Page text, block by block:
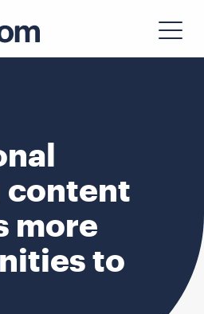
content
more
to